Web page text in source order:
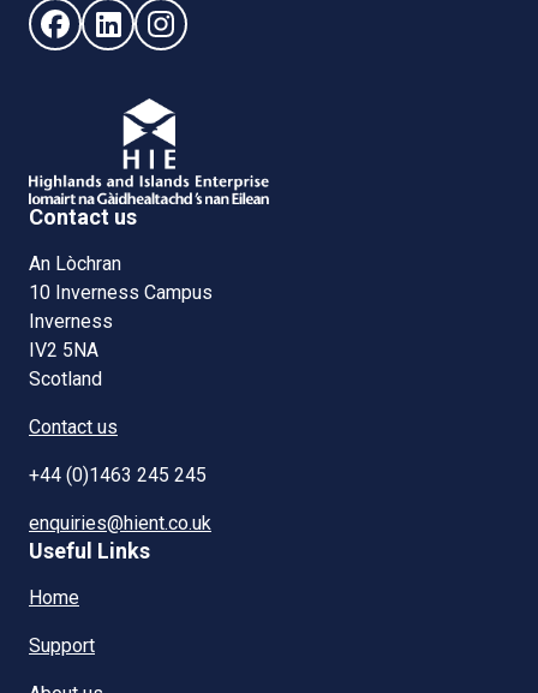
Follow us on Facebook (opens in new window)
Follow us on LinkedIn - (opens in new window)
Follow us on Instagram - (opens in new
Contact us
An Lòchran
10 Inverness Campus
Inverness
IV2 5NA
Scotland
Contact us
+44 (0)1463 245 245
enquiries@hient.co.uk
Useful Links
Home
Support